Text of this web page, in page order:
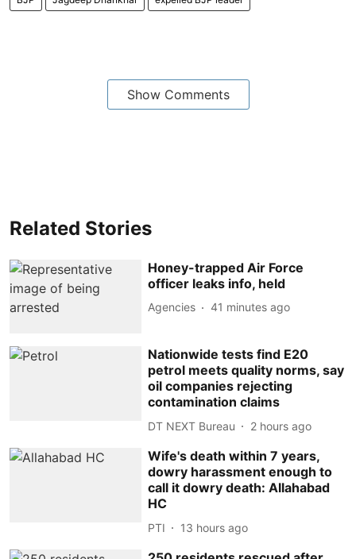
Show Comments
Related Stories
Honey-trapped Air Force
officer leaks info, held
Agencies 41 minutes ago
Nationwide tests find E20
petrol meets quality norms, say
oil companies rejecting
contamination claims
DT NEXT Bureau 2 hours ago
Wife's death within 7 years,
dowry harassment enough to
call it dowry death: Allahabad
HC
PTI 13 hours ago